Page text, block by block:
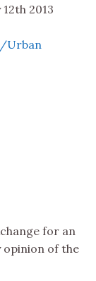
2013
Urban
for an
opinion of the